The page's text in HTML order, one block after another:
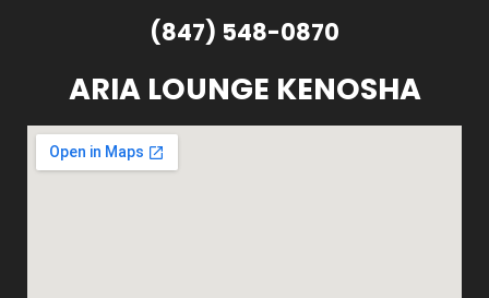
(847) 548-0870
ARIA LOUNGE KENOSHA